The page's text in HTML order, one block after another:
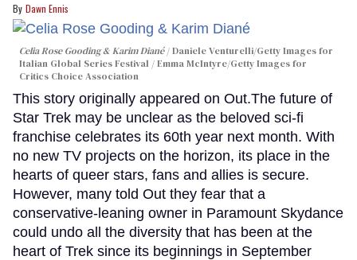
Dawn Ennis
Celia Rose Gooding & Karim Diané
Daniele Venturelli/Getty Images for
Italian Global Series Festival / Emma McIntyre/Getty Images for
Critics Choice Association
This story originally appeared on Out.The future of
Star Trek may be unclear as the beloved sci-fi
franchise celebrates its 60th year next month. With
no new TV projects on the horizon, its place in the
hearts of queer stars, fans and allies is secure.
However, many told Out they fear that a
conservative-leaning owner in Paramount Skydance
could undo all the diversity that has been at the
heart of Trek since its beginnings in September